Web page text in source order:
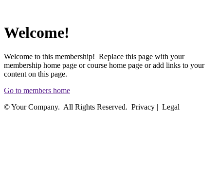
Welcome!
Welcome to this membership! Replace this page with your
membership home page or course home page or add links to your
content on this page.
Go to members home
© Your Company. All Rights Reserved. Privacy | Legal